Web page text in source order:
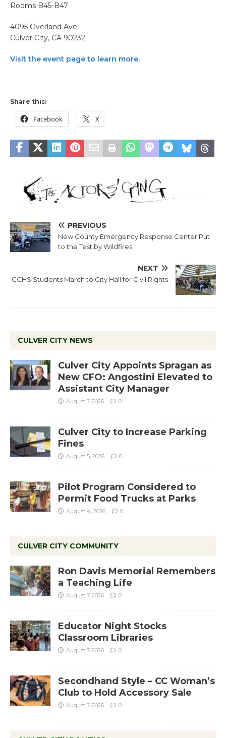
Rooms B45-B47
4095 Overland Ave.
Culver City, CA 90232
Visit the event page to learn more.
Share this:
Facebook X
PREVIOUS
New County Emergency Response Center Put
to the Test by Wildfires
NEXT
CCHS Students March to City Hall for Civil Rights
CULVER CITY NEWS
Culver City Appoints Spragan as
New CFO: Angostini Elevated to
Assistant City Manager
August 7, 2026 0
Culver City to Increase Parking
Fines
August 5, 2026 0
Pilot Program Considered to
Permit Food Trucks at Parks
August 4, 2026 0
CULVER CITY COMMUNITY
Ron Davis Memorial Remembers
a Teaching Life
August 7, 2026 0
Educator Night Stocks
Classroom Libraries
August 7, 2026 0
Secondhand Style – CC Woman’s
Club to Hold Accessory Sale
August 7, 2026 0